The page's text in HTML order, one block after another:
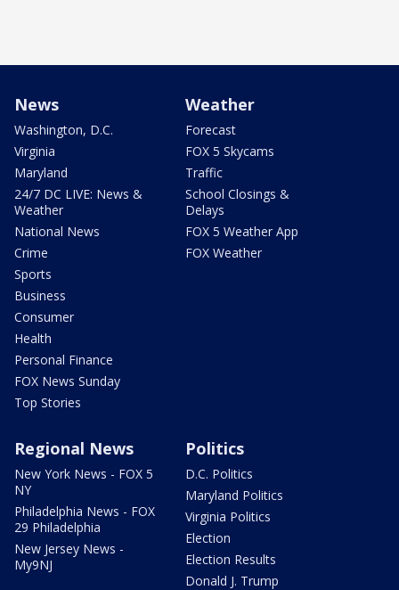
News
Washington, D.C.
Virginia
Maryland
24/7 DC LIVE: News &
Weather
National News
Crime
Sports
Business
Consumer
Health
Personal Finance
FOX News Sunday
Top Stories
Weather
Forecast
FOX 5 Skycams
Traffic
School Closings &
Delays
FOX 5 Weather App
FOX Weather
Regional News
New York News - FOX 5
NY
Philadelphia News - FOX
29 Philadelphia
New Jersey News -
My9NJ
Politics
D.C. Politics
Maryland Politics
Virginia Politics
Election
Election Results
Donald J. Trump